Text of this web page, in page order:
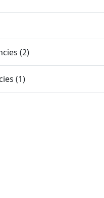
(2)
(1)